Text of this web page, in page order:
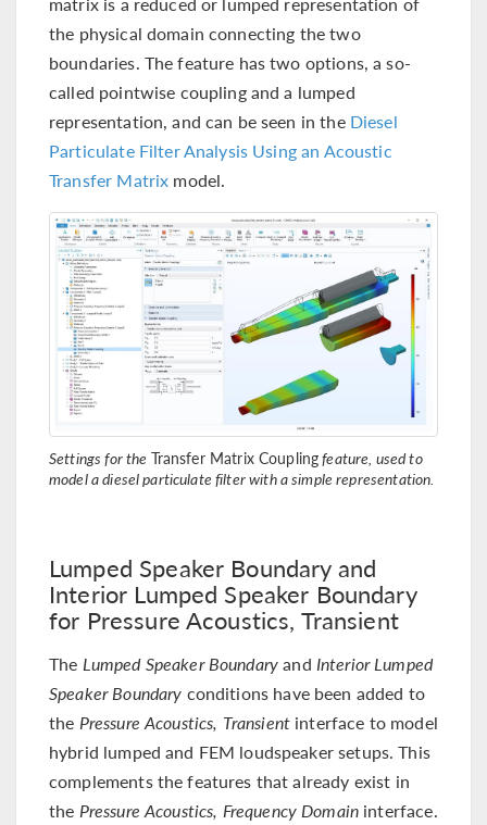
the physical domain connecting the two
boundaries. The feature has two options, a so-
called pointwise coupling and a lumped
representation, and can be seen in the Diesel
Particulate Filter Analysis Using an Acoustic
Transfer Matrix model.
Settings for the Transfer Matrix Couplingfeature, used to
model a diesel particulate filter with a simple representation.
Lumped Speaker Boundary and
Interior Lumped Speaker Boundary
for Pressure Acoustics, Transient
The Lumped Speaker Boundaryand Interior Lumped
Speaker Boundary conditions have been added to
the Pressure Acoustics, Transientinterface to model
hybrid lumped and FEM loudspeaker setups. This
complements the features that already exist in
the Pressure Acoustics, Frequency Domain interface.